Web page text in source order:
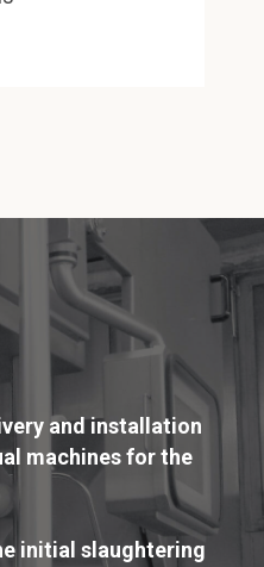
and installation
machines for the
initial slaughtering